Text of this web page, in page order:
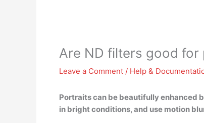
Are ND filters good for
Leave a Comment / Help &
Portraits can be beautifully enhanced
in bright conditions, and use motion